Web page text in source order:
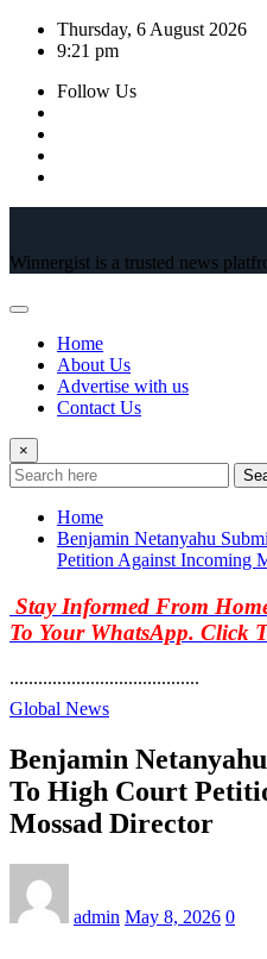
Skip
Thursday, 6 August 2026
9:21 pm
Follow Us
Winnergist is a trusted news
Home
About Us
Advertise with us
Contact Us
×
Home
Benjamin Netanyahu
Petition Against Incoming
Stay Informed From
To Your WhatsApp. Click
........................................
Global News
Benjamin
To High Court
Mossad Director
admin May 8, 2026 0